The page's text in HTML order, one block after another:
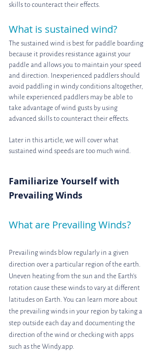
skills to counteract their effects.
What is sustained wind?
The sustained wind is best for paddle boarding
because it provides resistance against your
paddle and allows you to maintain your speed
and direction. Inexperienced paddlers should
avoid paddling in windy conditions altogether,
while experienced paddlers may be able to
take advantage of wind gusts by using
advanced skills to counteract their effects.
Later in this article, we will cover what
sustained wind speeds are too much wind.
Familiarize Yourself with
Prevailing Winds
What are Prevailing Winds?
Prevailing winds blow regularly in a given
direction over a particular region of the earth.
Uneven heating from the sun and the Earth’s
rotation cause these winds to vary at different
latitudes on Earth. You can learn more about
the prevailing winds in your region by taking a
step outside each day and documenting the
direction of the wind or checking with apps
such as the Windy.app.